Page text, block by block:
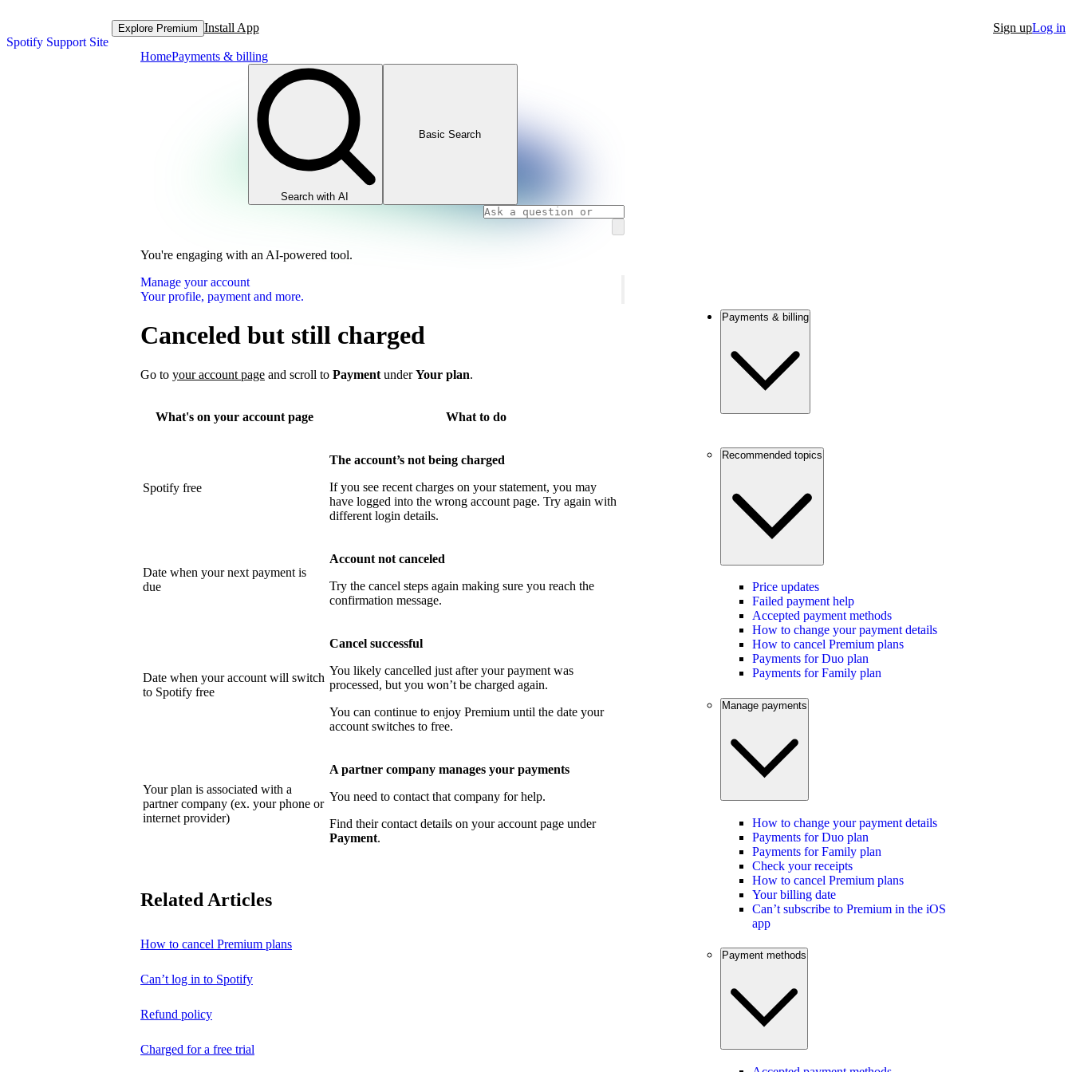
Spotify Support Site
Explore Premium Install App Sign upLog in
HomePayments & billing
Search with AI
Basic Search
You're engaging with an AI-powered tool.
Manage your account
Your profile, payment and more.
Canceled but still charged
Go to your account page and scroll to Payment underYour plan.
What's on your account page What to do
Spotify free
The account’s not being charged
If you see recent charges on your statement, you may
have logged into the wrong account page. Try again with
different login details.
Date when your next payment is
due
Account not canceled
Try the cancel steps again making sure you reach the
confirmation message.
Date when your account will switch
to Spotify free
Cancel successful
You likely cancelled just after your payment was
processed, but you won’t be charged again.
You can continue to enjoy Premium until the date your
account switches to free.
Your plan is associated with a
partner company (ex. your phone or
internet provider)
A partner company manages your payments
You need to contact that company for help.
Find their contact details on your account page under
Payment.
Related Articles
How to cancel Premium plans
Can’t log in to Spotify
Refund policy
Charged for a free trial
Payments & billing
Recommended topics
Price updates
Failed payment help
Accepted payment methods
How to change your payment details
How to cancel Premium plans
Payments for Duo plan
Payments for Family plan
Manage payments
How to change your payment details
Payments for Duo plan
Payments for Family plan
Check your receipts
How to cancel Premium plans
Your billing date
Can’t subscribe to Premium in the iOS
app
Payment methods